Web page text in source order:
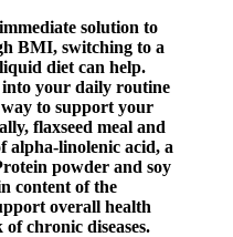
solution to
BMI, switching to a
diet can help.
your daily routine
way to support your
flaxseed meal and
alpha-linolenic acid, a
powder and soy
content of the
overall health
chronic diseases.